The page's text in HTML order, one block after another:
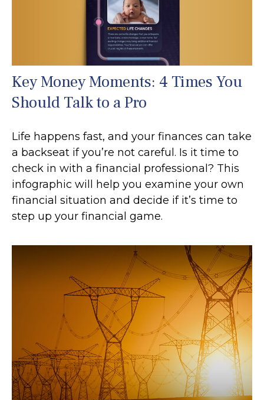
Key Money Moments: 4 Times You
Should Talk to a Pro
Life happens fast, and your finances can take
a backseat if you’re not careful. Is it time to
check in with a financial professional? This
infographic will help you examine your own
financial situation and decide if it’s time to
step up your financial game.